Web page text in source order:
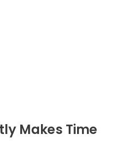
Makes Time